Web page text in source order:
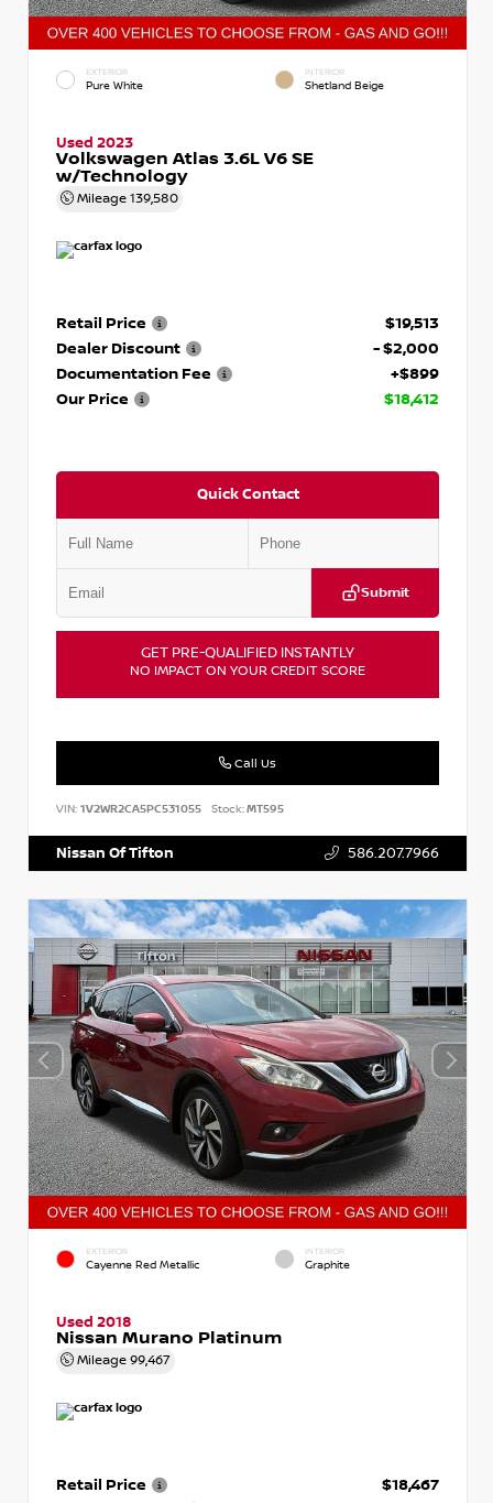
EXTERIOR
Pure White
INTERIOR
Shetland Beige
Used 2023
Volkswagen Atlas 3.6L V6 SE
w/Technology
Mileage 139,580
Retail Price
$19,513
Dealer Discount
- $2,000
Documentation Fee
+$899
Our Price
$18,412
Quick Contact
Submit
GET PRE-QUALIFIED INSTANTLY
NO IMPACT ON YOUR CREDIT SCORE
Call Us
VIN: 1V2WR2CA5PC531055 Stock:MT595
Nissan Of Tifton 586.207.7966
EXTERIOR
Cayenne Red Metallic
INTERIOR
Graphite
Used 2018
Nissan Murano Platinum
Mileage 99,467
Retail Price
$18,467